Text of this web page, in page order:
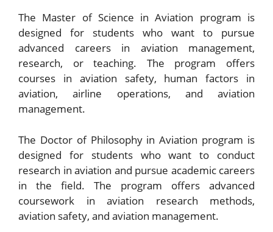
The Master of Science in Aviation program is
designed for students who want to pursue
advanced careers in aviation management,
research, or teaching. The program offers
courses in aviation safety, human factors in
aviation, airline operations, and aviation
management.
The Doctor of Philosophy in Aviation program is
designed for students who want to conduct
research in aviation and pursue academic careers
in the field. The program offers advanced
coursework in aviation research methods,
aviation safety, and aviation management.